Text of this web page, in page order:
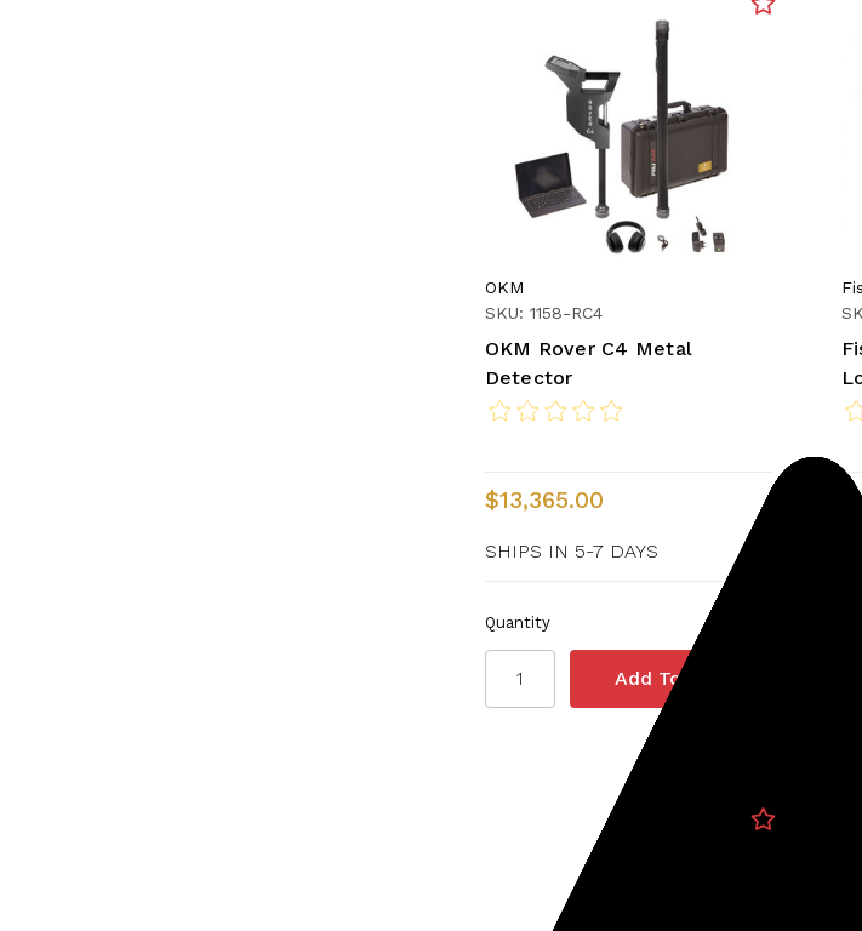
OKM
SKU: 1158-RC4
OKM Rover C4 Metal
Detector
$13,365.00
SHIPS IN 5-7 DAYS
Quantity